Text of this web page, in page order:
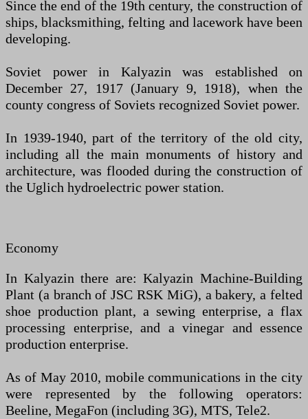
Since the end of the 19th century, the construction of
ships, blacksmithing, felting and lacework have been
developing.
Soviet power in Kalyazin was established on
December 27, 1917 (January 9, 1918), when the
county congress of Soviets recognized Soviet power.
In 1939-1940, part of the territory of the old city,
including all the main monuments of history and
architecture, was flooded during the construction of
the Uglich hydroelectric power station.
Economy
In Kalyazin there are: Kalyazin Machine-Building
Plant (a branch of JSC RSK MiG), a bakery, a felted
shoe production plant, a sewing enterprise, a flax
processing enterprise, and a vinegar and essence
production enterprise.
As of May 2010, mobile communications in the city
were represented by the following operators:
Beeline, MegaFon (including 3G), MTS, Tele2.